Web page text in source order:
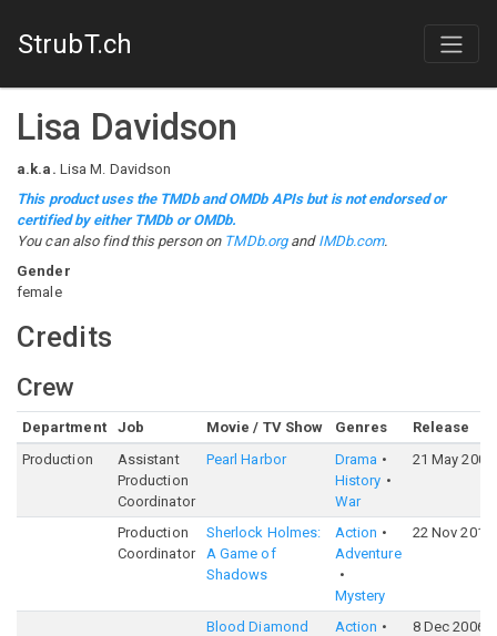
StrubT.ch
Lisa Davidson
a.k.a. Lisa M. Davidson
This product uses the TMDb and OMDb APIs but is not endorsed or
certified by either TMDb or OMDb.
You can also find this person on TMDb.organd IMDb.com.
Gender
female
Credits
Crew
Department Job Movie / TV Show Genres
Release
Production
Assistant
Production
Coordinator
Pearl Harbor
Drama
History
War
21 May 2001
Production
Coordinator
Sherlock Holmes:
A Game of
Shadows
Action
Adventure
Mystery
22 Nov 2011
Blood Diamond
Action
8 Dec 2006